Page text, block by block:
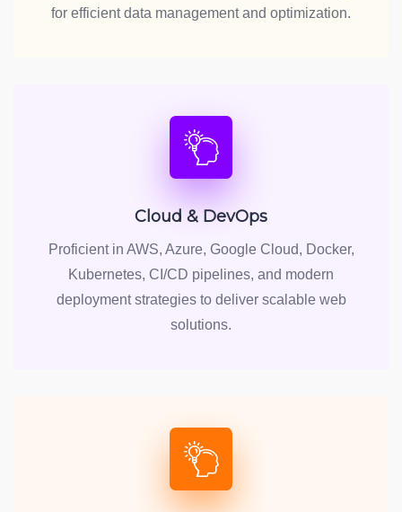
for efficient data management and optimization.
Cloud & DevOps
Proficient in AWS, Azure, Google Cloud, Docker,
Kubernetes, CI/CD pipelines, and modern
deployment strategies to deliver scalable web
solutions.